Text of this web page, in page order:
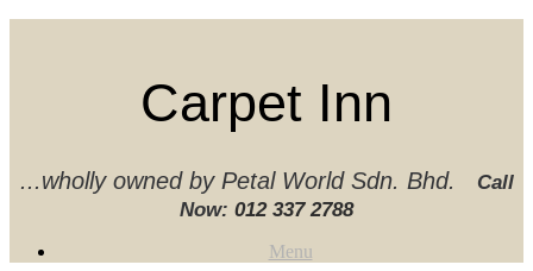
Carpet Inn
...wholly owned by Petal World Sdn. Bhd.
Call
Now: 012 337 2788‬
Menu